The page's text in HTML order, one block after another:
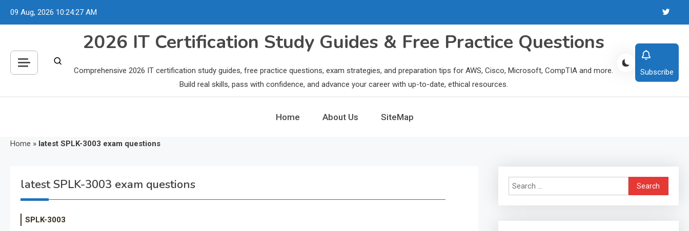
09 Aug, 2026 10:24:28 AM
2026 IT Certification Study Guides & Free Practice Questions
Comprehensive 2026 IT certification study guides, free practice questions, exam strategies, and preparation tips for AWS, Cisco, Microsoft, CompTIA and more.
Build real skills, pass with confidence, and advance your career with up-to-date, ethical resources.
Subscribe
Home About Us SiteMap
Home » latest SPLK-3003 exam questions
latest SPLK-3003 exam questions
SPLK-3003
Search
for: